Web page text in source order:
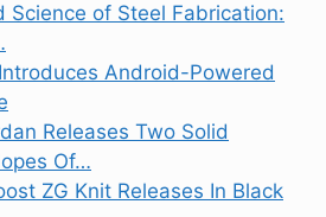
Science of Steel Fabrication:
Android-Powered
Releases Two Solid
Of…
ZG Knit Releases In Black